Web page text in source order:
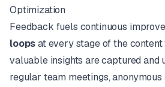
Optimization
Feedback fuels continuous
loopsat every stage of the
valuable insights are captured and
regular team meetings,